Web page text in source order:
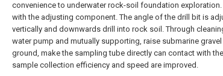
convenience to underwater rock-soil foundation
with the adjusting component. The angle of the drill bit is
vertically and downwards drill into rock soil. Through
water pump and mutually supporting, raise submarine
ground, make the sampling tube directly can contact with
sample collection efficiency and speed are improved.